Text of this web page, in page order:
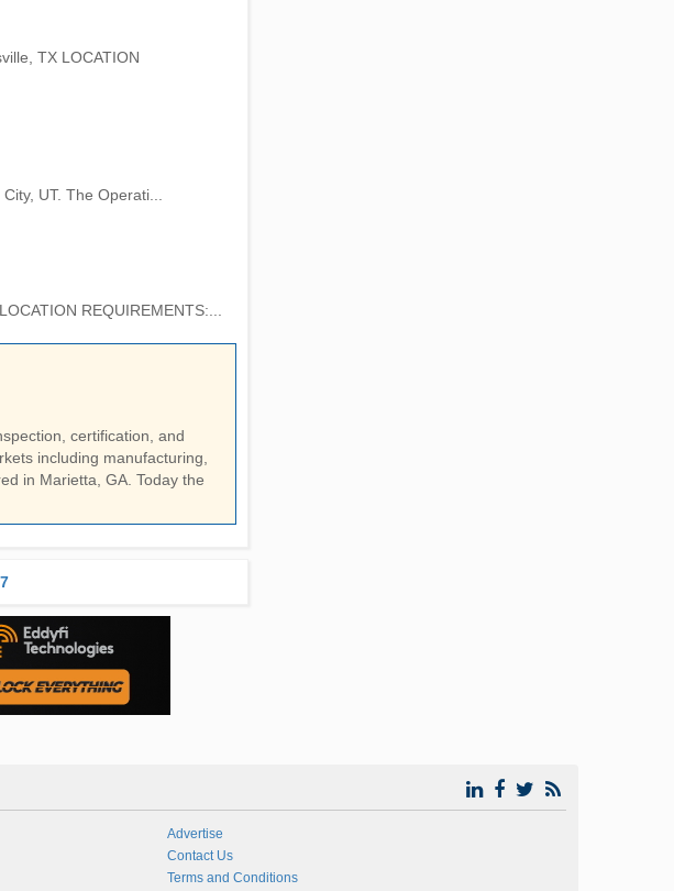
TX LOCATION
UT. The Operati...
REQUIREMENTS:...
certification, and
including manufacturing,
in Marietta, GA. Today the
Advertise
Contact Us
Terms and Conditions